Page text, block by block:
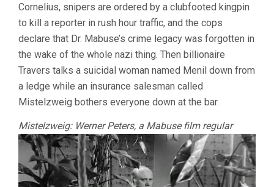
Cornelius, snipers are ordered by a clubfooted kingpin
to kill a reporter in rush hour traffic, and the cops
declare that Dr. Mabuse’s crime legacy was forgotten in
the wake of the whole nazi thing. Then billionaire
Travers talks a suicidal woman named Menil down from
a ledge while an insurance salesman called
Mistelzweig bothers everyone down at the bar.
Mistelzweig: Werner Peters, a Mabuse film regular